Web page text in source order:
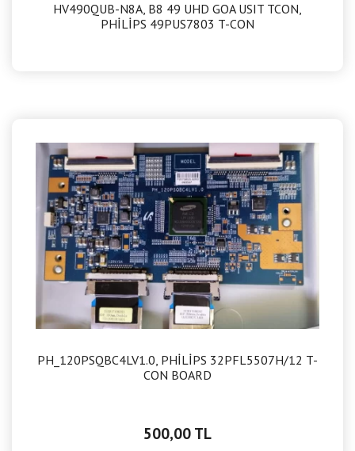
HV490QUB-N8A, B8 49 UHD GOA USIT TCON,
PHİLİPS 49PUS7803 T-CON
PH_120PSQBC4LV1.0, PHİLİPS 32PFL5507H/12 T-
CON BOARD
500,00 TL